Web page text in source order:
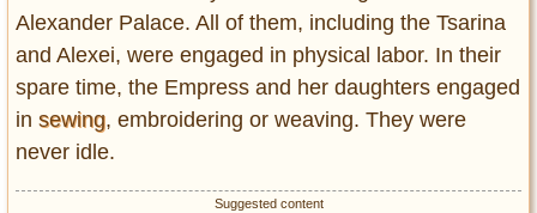
Alexander Palace. All of them, including the Tsarina
and Alexei, were engaged in physical labor. In their
spare time, the Empress and her daughters engaged
in sewing, embroidering or weaving. They were
never idle.